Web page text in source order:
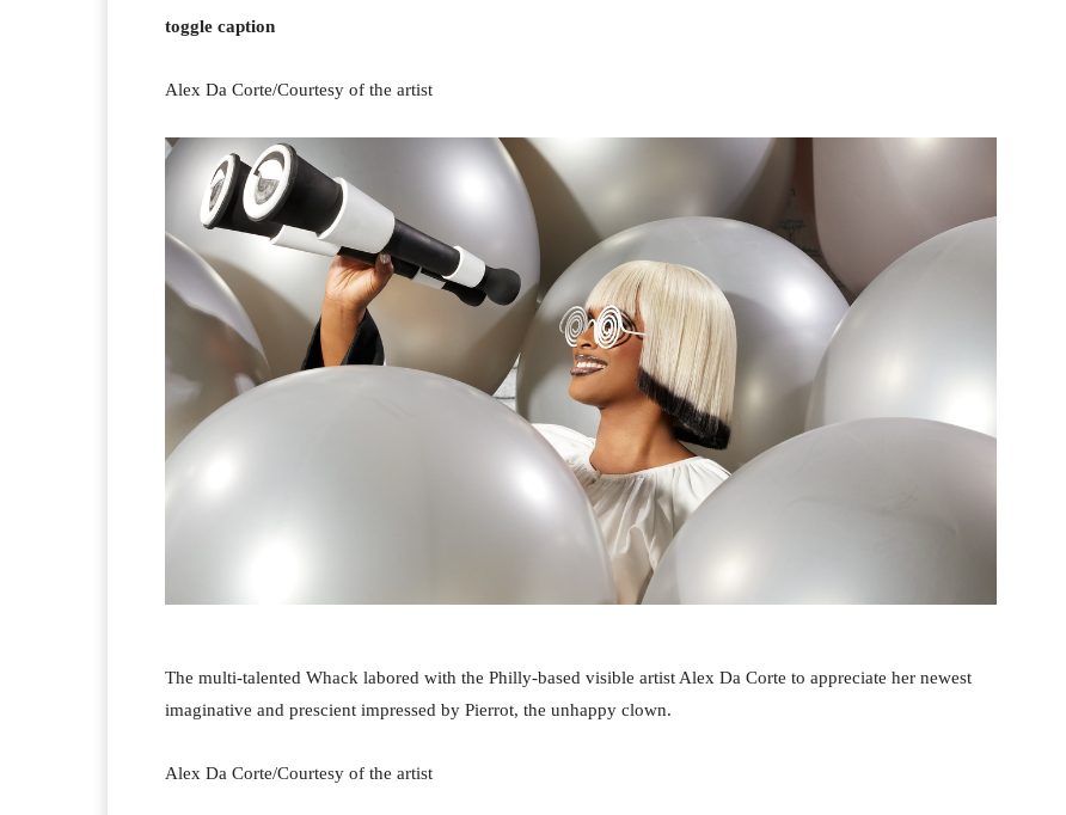
toggle caption
Alex Da Corte/Courtesy of the artist
The multi-talented Whack labored with the Philly-based visible artist Alex Da Corte to appreciate her newest
imaginative and prescient impressed by Pierrot, the unhappy clown.
Alex Da Corte/Courtesy of the artist